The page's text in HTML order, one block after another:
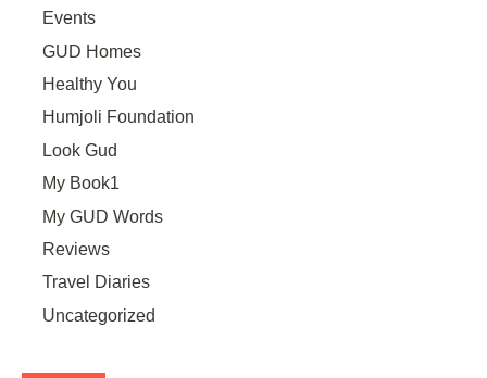
Events
GUD Homes
Healthy You
Humjoli Foundation
Look Gud
My Book1
My GUD Words
Reviews
Travel Diaries
Uncategorized